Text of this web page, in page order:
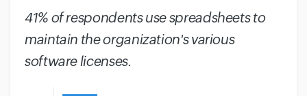
41% of respondents use spreadsheets to
maintain the organization's various
software licenses.